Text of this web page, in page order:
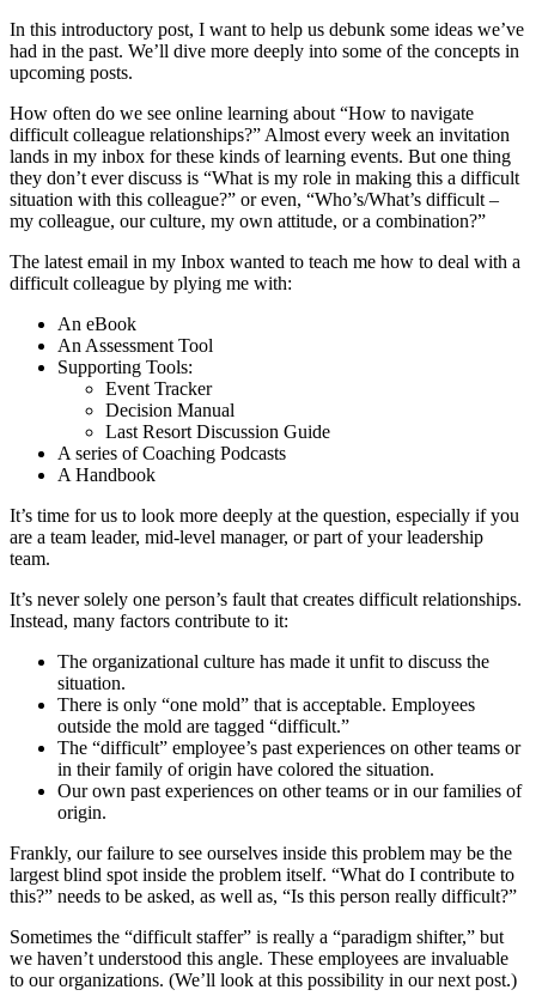
In this introductory post, I want to help us debunk some ideas we’ve
had in the past. We’ll dive more deeply into some of the concepts in
upcoming posts.
How often do we see online learning about “How to navigate
difficult colleague relationships?” Almost every week an invitation
lands in my inbox for these kinds of learning events. But one thing
they don’t ever discuss is “What is my role in making this a difficult
situation with this colleague?” or even, “Who’s/What’s difficult –
my colleague, our culture, my own attitude, or a combination?”
The latest email in my Inbox wanted to teach me how to deal with a
difficult colleague by plying me with:
An eBook
An Assessment Tool
Supporting Tools:
Event Tracker
Decision Manual
Last Resort Discussion Guide
A series of Coaching Podcasts
A Handbook
It’s time for us to look more deeply at the question, especially if you
are a team leader, mid-level manager, or part of your leadership
team.
It’s never solely one person’s fault that creates difficult relationships.
Instead, many factors contribute to it:
The organizational culture has made it unfit to discuss the
situation.
There is only “one mold” that is acceptable. Employees
outside the mold are tagged “difficult.”
The “difficult” employee’s past experiences on other teams or
in their family of origin have colored the situation.
Our own past experiences on other teams or in our families of
origin.
Frankly, our failure to see ourselves inside this problem may be the
largest blind spot inside the problem itself. “What do I contribute to
this?” needs to be asked, as well as, “Is this person really difficult?”
Sometimes the “difficult staffer” is really a “paradigm shifter,” but
we haven’t understood this angle. These employees are invaluable
to our organizations. (We’ll look at this possibility in our next post.)